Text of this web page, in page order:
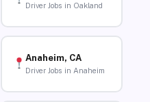
Driver Jobs in Oakland
Anaheim, CA
Driver Jobs in Anaheim